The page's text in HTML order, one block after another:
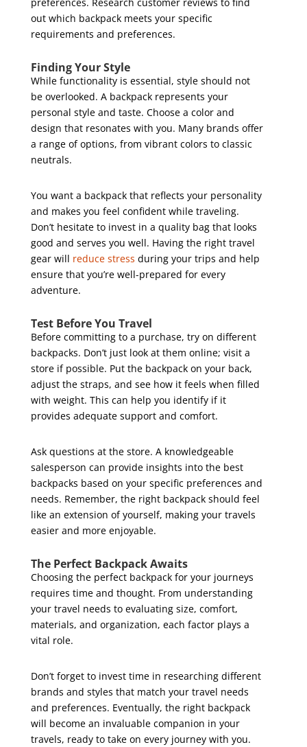
out which backpack meets your specific
requirements and preferences.
Finding Your Style
While functionality is essential, style should not
be overlooked. A backpack represents your
personal style and taste. Choose a color and
design that resonates with you. Many brands offer
a range of options, from vibrant colors to classic
neutrals.
You want a backpack that reflects your personality
and makes you feel confident while traveling.
Don’t hesitate to invest in a quality bag that looks
good and serves you well. Having the right travel
gear will reduce stress during your trips and help
ensure that you’re well-prepared for every
adventure.
Test Before You Travel
Before committing to a purchase, try on different
backpacks. Don’t just look at them online; visit a
store if possible. Put the backpack on your back,
adjust the straps, and see how it feels when filled
with weight. This can help you identify if it
provides adequate support and comfort.
Ask questions at the store. A knowledgeable
salesperson can provide insights into the best
backpacks based on your specific preferences and
needs. Remember, the right backpack should feel
like an extension of yourself, making your travels
easier and more enjoyable.
The Perfect Backpack Awaits
Choosing the perfect backpack for your journeys
requires time and thought. From understanding
your travel needs to evaluating size, comfort,
materials, and organization, each factor plays a
vital role.
Don’t forget to invest time in researching different
brands and styles that match your travel needs
and preferences. Eventually, the right backpack
will become an invaluable companion in your
travels, ready to take on every journey with you.